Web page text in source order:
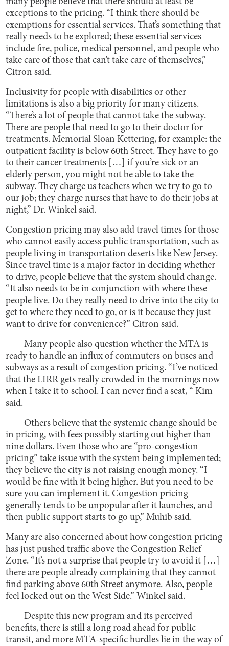
exceptions to the pricing. “I think there should be
exemptions for essential services. That’s something that
really needs to be explored; these essential services
include fire, police, medical personnel, and people who
take care of those that can’t take care of themselves,”
Citron said.
Inclusivity for people with disabilities or other
limitations is also a big priority for many citizens.
“There’s a lot of people that cannot take the subway.
There are people that need to go to their doctor for
treatments. Memorial Sloan Kettering, for example: the
outpatient facility is below 60th Street. They have to go
to their cancer treatments […] if you’re sick or an
elderly person, you might not be able to take the
subway. They charge us teachers when we try to go to
our job; they charge nurses that have to do their jobs at
night,” Dr. Winkel said.
Congestion pricing may also add travel times for those
who cannot easily access public transportation, such as
people living in transportation deserts like New Jersey.
Since travel time is a major factor in deciding whether
to drive, people believe that the system should change.
“It also needs to be in conjunction with where these
people live. Do they really need to drive into the city to
get to where they need to go, or is it because they just
want to drive for convenience?” Citron said.
Many people also question whether the MTA is
ready to handle an influx of commuters on buses and
subways as a result of congestion pricing. “I’ve noticed
that the LIRR gets really crowded in the mornings now
when I take it to school. I can never find a seat, “ Kim
said.
Others believe that the systemic change should be
in pricing, with fees possibly starting out higher than
nine dollars. Even those who are “pro-congestion
pricing” take issue with the system being implemented;
they believe the city is not raising enough money. “I
would be fine with it being higher. But you need to be
sure you can implement it. Congestion pricing
generally tends to be unpopular after it launches, and
then public support starts to go up,” Muhib said.
Many are also concerned about how congestion pricing
has just pushed traffic above the Congestion Relief
Zone. “It’s not a surprise that people try to avoid it […]
there are people already complaining that they cannot
find parking above 60th Street anymore. Also, people
feel locked out on the West Side.” Winkel said.
Despite this new program and its perceived
benefits, there is still a long road ahead for public
transit, and more MTA-specific hurdles lie in the way of